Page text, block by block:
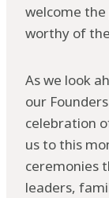
welcome
worthy of
As we look
our
celebration
us to this
ceremonies
leaders,